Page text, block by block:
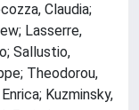
Claudia;
Lasserre,
Sallustio,
Theodorou,
Kuzminsky,